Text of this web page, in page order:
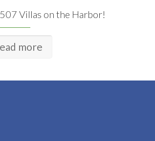
Villas on the Harbor!
more